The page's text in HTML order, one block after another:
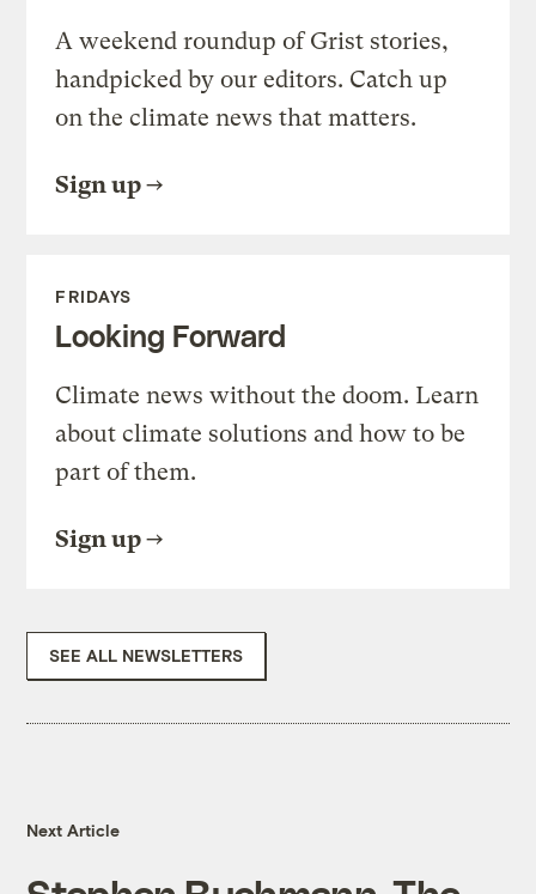
A weekend roundup of Grist stories,
handpicked by our editors. Catch up
on the climate news that matters.
Sign up
FRIDAYS
Looking Forward
Climate news without the doom. Learn
about climate solutions and how to be
part of them.
Sign up
SEE ALL NEWSLETTERS
Next Article